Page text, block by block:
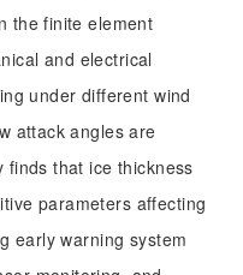
the finite element
and electrical
under different wind
attack angles are
finds that ice thickness
parameters affecting
early warning system